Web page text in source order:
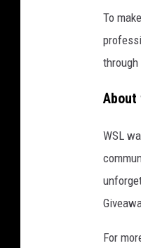
i
e
w
a
To
through
About
WSL
For